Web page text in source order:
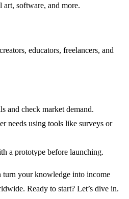
art, software, and more.
educators, freelancers, and
and check market demand.
needs using tools like surveys or
a prototype before launching.
your knowledge into income
Ready to start? Let’s dive in.